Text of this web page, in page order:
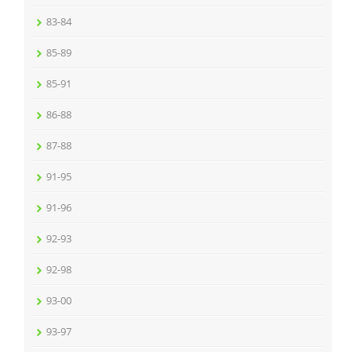
83-84
85-89
85-91
86-88
87-88
91-95
91-96
92-93
92-98
93-00
93-97